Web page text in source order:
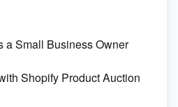
a Small Business Owner
Shopify Product Auction